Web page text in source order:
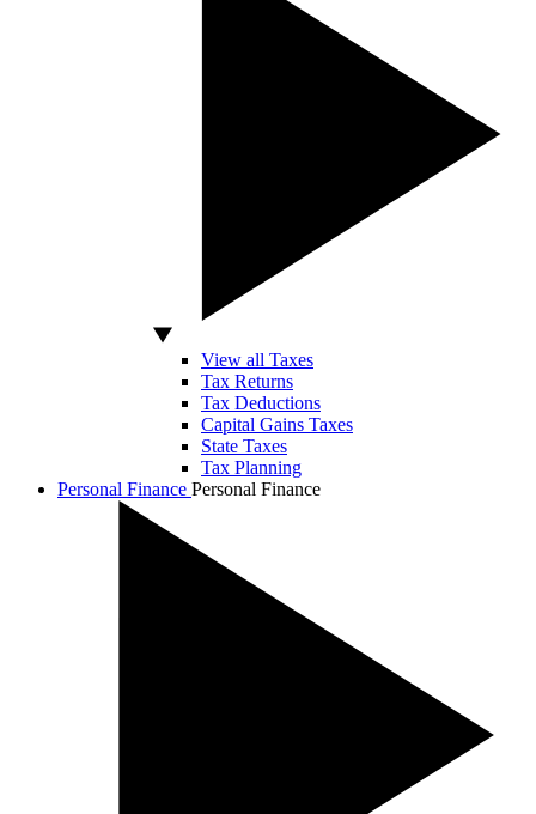
View all Taxes
Tax Returns
Tax Deductions
Capital Gains Taxes
State Taxes
Tax Planning
Personal Finance Personal Finance